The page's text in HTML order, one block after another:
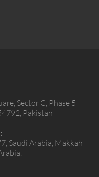
Sector C, Phase 5
Pakistan
Saudi Arabia, Makkah